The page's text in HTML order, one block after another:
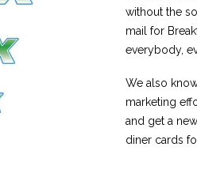
without the
mail for
everybody,
We also
marketing
and get a
diner cards